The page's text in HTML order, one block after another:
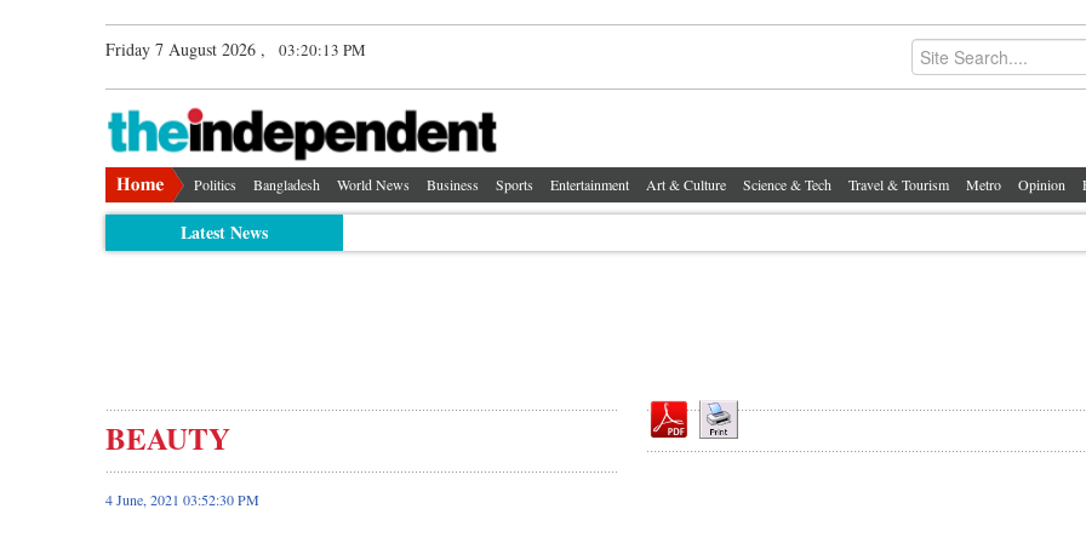
Friday 7 August 2026 , 03:20:14 PM
Politics Bangladesh World News Business Sports Entertainment Art & Culture Science & Tech Travel & Tourism Metro Opinion
Latest News
BEAUTY
4 June, 2021 03:52:30 PM